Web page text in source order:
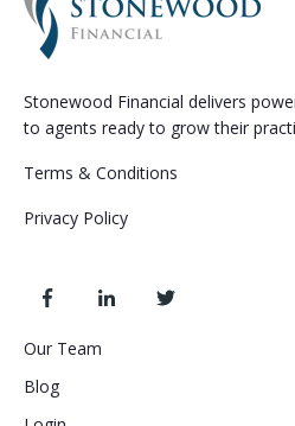
Stonewood Financial delivers
to agents ready to grow their
Terms & Conditions
Privacy Policy
Our Team
Blog